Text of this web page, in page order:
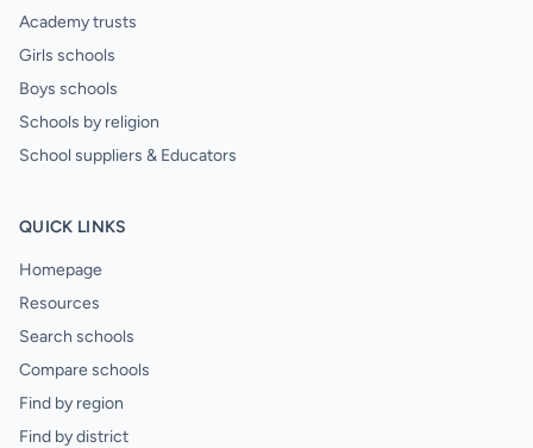
Academy trusts
Girls schools
Boys schools
Schools by religion
School suppliers & Educators
QUICK LINKS
Homepage
Resources
Search schools
Compare schools
Find by region
Find by district